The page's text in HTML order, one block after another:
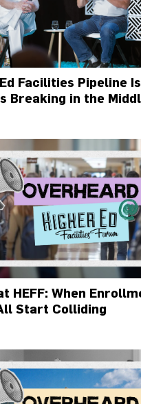
Facilities Pipeline
Breaking in the
HEFF: When
Start Colliding